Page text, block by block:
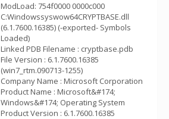
ModLoad: 754f0000 0000c000
C:Windowssyswow64CRYPTBASE.dll
(6.1.7600.16385) (-exported- Symbols
Loaded)
Linked PDB Filename : cryptbase.pdb
File Version : 6.1.7600.16385
(win7_rtm.090713-1255)
Company Name : Microsoft Corporation
Product Name : Microsoft&#174;
Windows&#174; Operating System
Product Version : 6.1.7600.16385